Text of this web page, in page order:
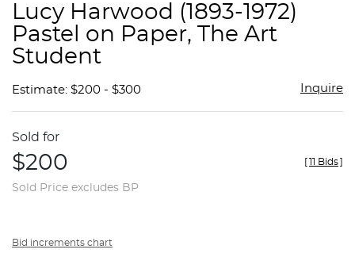
Lucy Harwood (1893-1972)
Pastel on Paper, The Art
Student
Estimate: $200 - $300 Inquire
Sold for
$200
Sold Price excludes BP
[11 Bids]
Bid increments chart